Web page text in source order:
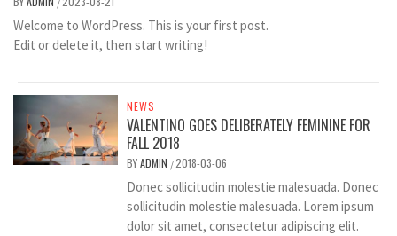
Welcome to WordPress. This is your first post.
Edit or delete it, then start writing!
NEWS
VALENTINO GOES DELIBERATELY FEMININE FOR
FALL 2018
BYADMIN /2018-03-06
Donec sollicitudin molestie malesuada. Donec
sollicitudin molestie malesuada. Lorem ipsum
dolor sit amet, consectetur adipiscing elit.